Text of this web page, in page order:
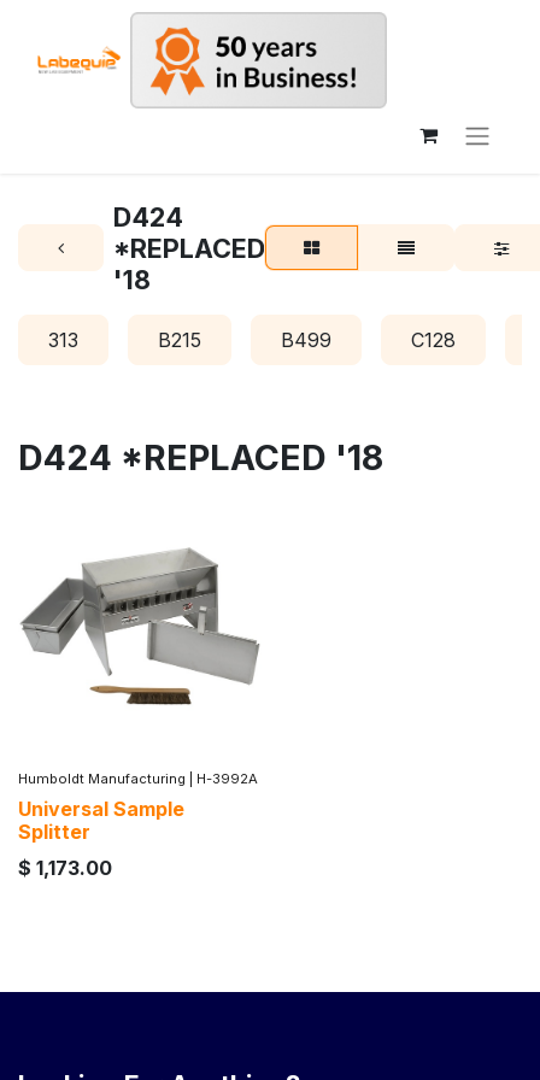
D424
*REPLACED
'18
313 B215 B499 C128
D424 *REPLACED '18
Humboldt Manufacturing H-3992A
Universal Sample
Splitter
$ 1,173.00